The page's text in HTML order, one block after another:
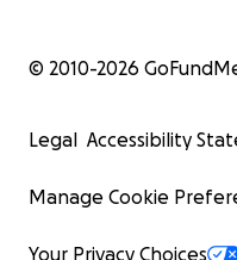
© 2010-2026
Legal Accessibility
Manage Cookie
Your Privacy Choices